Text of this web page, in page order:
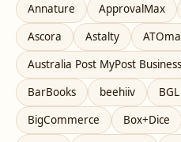
Annature
ApprovalMax
Ascora
Astalty
Australia Post MyPost Business
BarBooks
beehiiv
BigCommerce
Box+Dice